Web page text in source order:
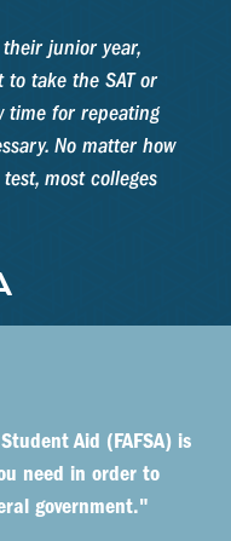
junior year,
take the SAT or
time for repeating
No matter how
most colleges
Aid (FAFSA) is
need in order to
government."